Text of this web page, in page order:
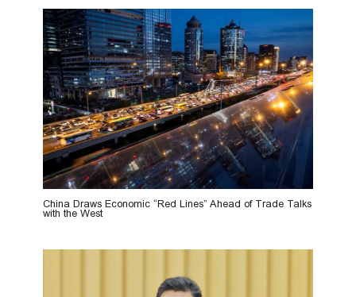
China Draws Economic “Red Lines” Ahead of Trade Talks
with the West